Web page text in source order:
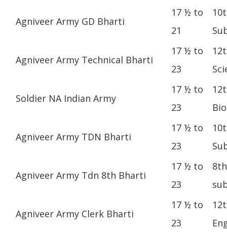
Agniveer Army GD Bharti
17 ½ to
21
Agniveer Army Technical Bharti
17 ½ to
23
Soldier NA Indian Army
17 ½ to
23
Agniveer Army TDN Bharti
17 ½ to
23
Agniveer Army Tdn 8th Bharti
17 ½ to
23
Agniveer Army Clerk Bharti
17 ½ to
23